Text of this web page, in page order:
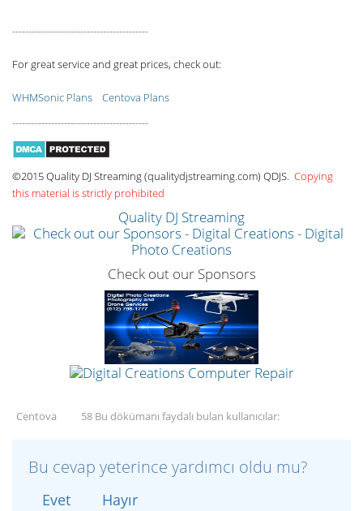
------------------------------------------
For great service and great prices, check out:
WHMSonic Plans
Centova Plans
------------------------------------------
©2015 Quality DJ Streaming (qualitydjstreaming.com) QDJS. Copying
this material is strictly prohibited
Quality DJ Streaming
Check out our Sponsors
Centova 58 Bu dökümanı faydalı bulan kullanıcılar:
Bu cevap yeterince yardımcı oldu mu?
Evet Hayır